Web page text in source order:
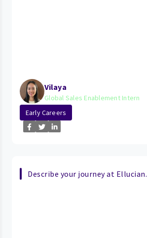
Vilaya
Global Sales Enablement Intern
Early Careers
Describe your journey at Ellucian.